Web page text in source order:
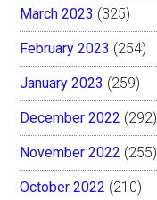
March 2023 (325)
February 2023 (254)
January 2023 (259)
December 2022 (292)
November 2022 (255)
October 2022 (210)